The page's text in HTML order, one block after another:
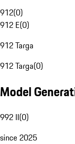
912(0)
912 E(0)
912 Targa
912 Targa(0)
Model
992 II(0)
since 2025